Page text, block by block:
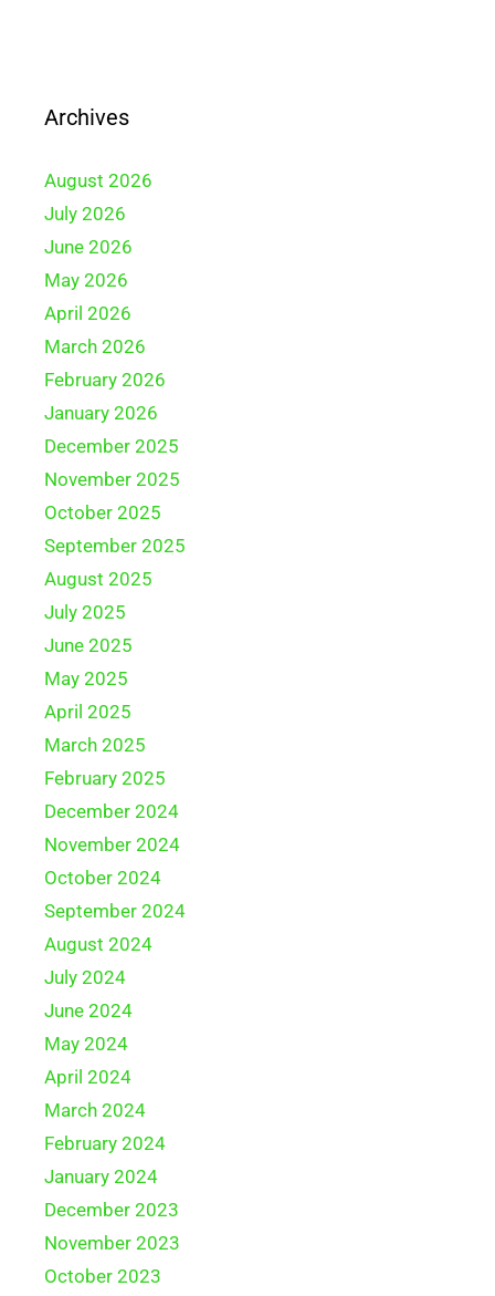
Archives
August 2026
July 2026
June 2026
May 2026
April 2026
March 2026
February 2026
January 2026
December 2025
November 2025
October 2025
September 2025
August 2025
July 2025
June 2025
May 2025
April 2025
March 2025
February 2025
December 2024
November 2024
October 2024
September 2024
August 2024
July 2024
June 2024
May 2024
April 2024
March 2024
February 2024
January 2024
December 2023
November 2023
October 2023